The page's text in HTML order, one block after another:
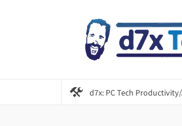
d7x: PC Tech